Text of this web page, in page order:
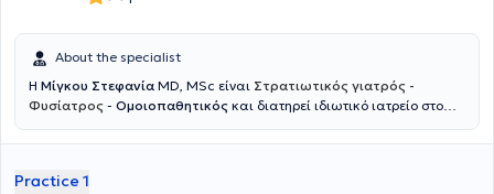
About the specialist
Η Μίγκου Στεφανία MD, MSc είναι Στρατιωτικός γιατρός -
Φυσίατρος - Ομοιοπαθητικός και διατηρεί ιδιωτικό ιατρείο στο
Αξιωματικών Σωμάτων και στο Αριστοτέλειο Πανεπιστήμιο
μεταπτυχιακές σπουδές στο Εθνικό και Καποδιστριακό
Practice 1